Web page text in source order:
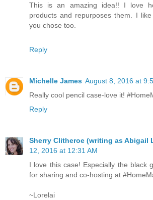
This is an amazing idea!! I love
products and repurposes them. I
you chose too.
Reply
Michelle James August 8, 2016 at
Really cool pencil case-love it!
Reply
Sherry Clitheroe (writing as Abigail
12, 2016 at 12:31 AM
I love this case! Especially the black
for sharing and co-hosting at
~Lorelai